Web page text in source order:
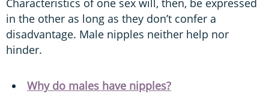
in the other as long as they don’t confer a
disadvantage. Male nipples neither help nor
hinder.
Why do males have nipples?